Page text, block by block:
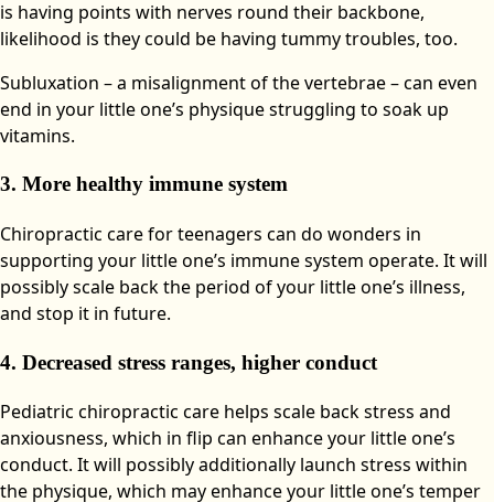
is having points with nerves round their backbone,
likelihood is they could be having tummy troubles, too.
Subluxation – a misalignment of the vertebrae – can even
end in your little one’s physique struggling to soak up
vitamins.
3. More healthy immune system
Chiropractic care for teenagers can do wonders in
supporting your little one’s immune system operate. It will
possibly scale back the period of your little one’s illness,
and stop it in future.
4. Decreased stress ranges, higher conduct
Pediatric chiropractic care helps scale back stress and
anxiousness, which in flip can enhance your little one’s
conduct. It will possibly additionally launch stress within
the physique, which may enhance your little one’s temper